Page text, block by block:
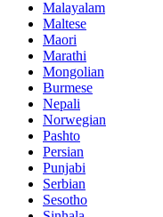
Malayalam
Maltese
Maori
Marathi
Mongolian
Burmese
Nepali
Norwegian
Pashto
Persian
Punjabi
Serbian
Sesotho